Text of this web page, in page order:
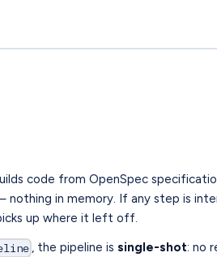
code from OpenSpec
nothing in memory. If any step is
up where it left off.
, the pipeline issingle-shot: no